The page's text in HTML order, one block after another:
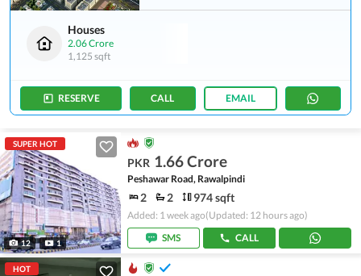
Houses
2.06 Crore
1,125 sqft
RESERVE CALL EMAIL
SUPER HOT
12 1
PKR 1.66 Crore
Peshawar Road, Rawalpindi
2 2 974 sqft
Added: 1 week ago(Updated: 12 hours ago)
SMS
CALL
HOT